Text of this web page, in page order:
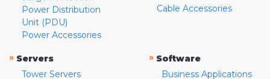
Power Distribution
Unit (PDU)
Power Accessories
Cable Accessories
» Servers
Tower Servers
» Software
Business Applications